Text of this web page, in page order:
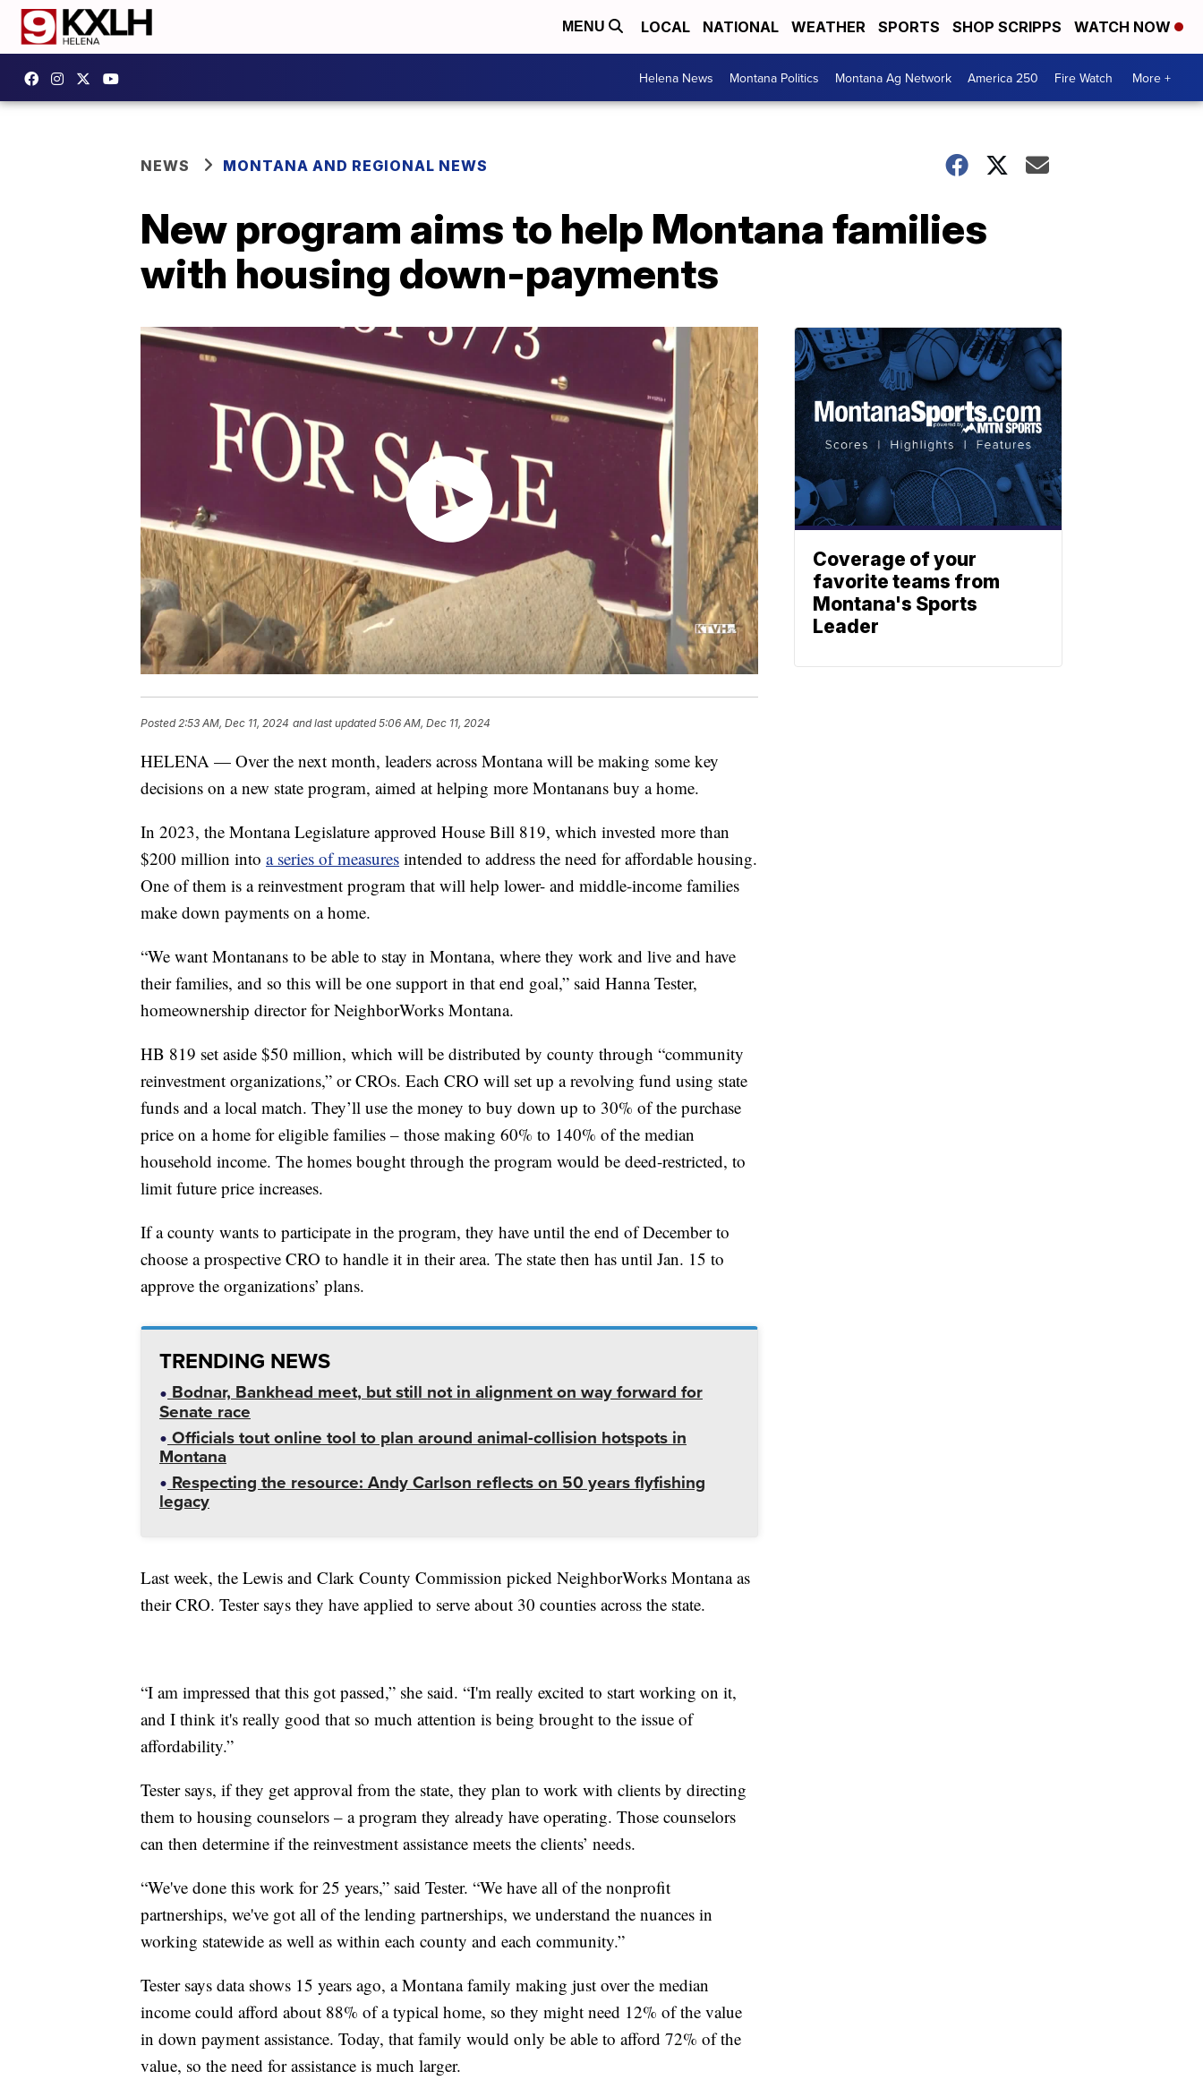
MENU LOCAL NATIONAL WEATHER SPORTS SHOP SCRIPPS WATCH NOW
Helena News Montana Politics Montana Ag Network America 250 Fire Watch More +
NEWS MONTANA AND REGIONAL NEWS
New program aims to help Montana families
with housing down-payments
Posted2:53 AM, Dec 11, 2024 and last updated 5:06 AM, Dec 11, 2024
HELENA — Over the next month, leaders across Montana will be making some key
decisions on a new state program, aimed at helping more Montanans buy a home.
In 2023, the Montana Legislature approved House Bill 819, which invested more than
$200 million into a series of measures intended to address the need for affordable housing.
One of them is a reinvestment program that will help lower- and middle-income families
make down payments on a home.
“We want Montanans to be able to stay in Montana, where they work and live and have
their families, and so this will be one support in that end goal,” said Hanna Tester,
homeownership director for NeighborWorks Montana.
HB 819 set aside $50 million, which will be distributed by county through “community
reinvestment organizations,” or CROs. Each CRO will set up a revolving fund using state
funds and a local match. They’ll use the money to buy down up to 30% of the purchase
price on a home for eligible families – those making 60% to 140% of the median
household income. The homes bought through the program would be deed-restricted, to
limit future price increases.
If a county wants to participate in the program, they have until the end of December to
choose a prospective CRO to handle it in their area. The state then has until Jan. 15 to
approve the organizations’ plans.
TRENDING NEWS
Bodnar, Bankhead meet, but still not in alignment on way forward for
Senate race
Officials tout online tool to plan around animal-collision hotspots in
Montana
Respecting the resource: Andy Carlson reflects on 50 years flyfishing
legacy
Last week, the Lewis and Clark County Commission picked NeighborWorks Montana as
their CRO. Tester says they have applied to serve about 30 counties across the state.
“I am impressed that this got passed,” she said. “I'm really excited to start working on it,
and I think it's really good that so much attention is being brought to the issue of
affordability.”
Tester says, if they get approval from the state, they plan to work with clients by directing
them to housing counselors – a program they already have operating. Those counselors
can then determine if the reinvestment assistance meets the clients’ needs.
“We've done this work for 25 years,” said Tester. “We have all of the nonprofit
partnerships, we've got all of the lending partnerships, we understand the nuances in
working statewide as well as within each county and each community.”
Tester says data shows 15 years ago, a Montana family making just over the median
income could afford about 88% of a typical home, so they might need 12% of the value
in down payment assistance. Today, that family would only be able to afford 72% of the
value, so the need for assistance is much larger.
Coverage of your
favorite teams from
Montana's Sports
Leader